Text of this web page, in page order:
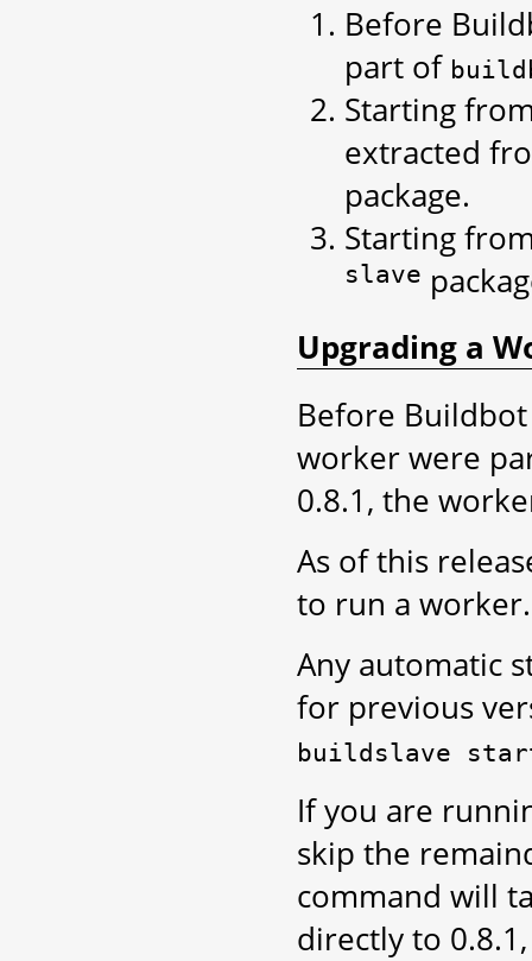
Before
part of
Starting
extracted
package.
Starting
slave
Upgrading a
Before
worker were
0.8.1, the
As of this
to run a worker.
Any automatic
for previous
buildslave
If you are
skip the
command will
directly to